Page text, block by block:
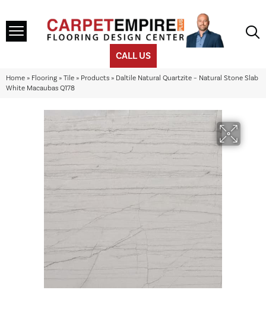
CALL US
Home » Flooring » Tile » Products » Daltile Natural Quartzite – Natural Stone Slab
White Macaubas Q178